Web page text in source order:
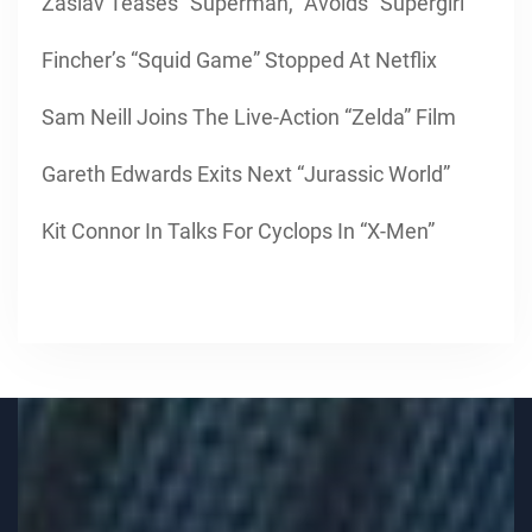
Fincher’s “Squid Game” Stopped At Netflix
Sam Neill Joins The Live-Action “Zelda” Film
Gareth Edwards Exits Next “Jurassic World”
Kit Connor In Talks For Cyclops In “X-Men”